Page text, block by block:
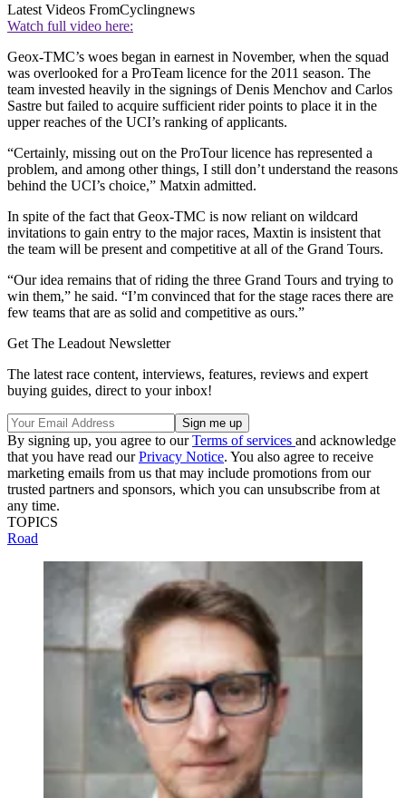
Latest Videos FromCyclingnews
Watch full video here:
Geox-TMC’s woes began in earnest in November, when the squad
was overlooked for a ProTeam licence for the 2011 season. The
team invested heavily in the signings of Denis Menchov and Carlos
Sastre but failed to acquire sufficient rider points to place it in the
upper reaches of the UCI’s ranking of applicants.
“Certainly, missing out on the ProTour licence has represented a
problem, and among other things, I still don’t understand the reasons
behind the UCI’s choice,” Matxin admitted.
In spite of the fact that Geox-TMC is now reliant on wildcard
invitations to gain entry to the major races, Maxtin is insistent that
the team will be present and competitive at all of the Grand Tours.
“Our idea remains that of riding the three Grand Tours and trying to
win them,” he said. “I’m convinced that for the stage races there are
few teams that are as solid and competitive as ours.”
Get The Leadout Newsletter
The latest race content, interviews, features, reviews and expert
buying guides, direct to your inbox!
By signing up, you agree to ourTerms of services and acknowledge
that you have read ourPrivacy Notice. You also agree to receive
marketing emails from us that may include promotions from our
trusted partners and sponsors, which you can unsubscribe from at
any time.
TOPICS
Road